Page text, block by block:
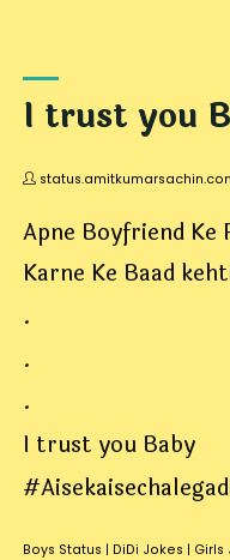
I trust you
Apne Boyfriend Ke
Karne Ke Baad
.
.
.
I trust you Baby
Boys Status | DiDi Jokes | Girls